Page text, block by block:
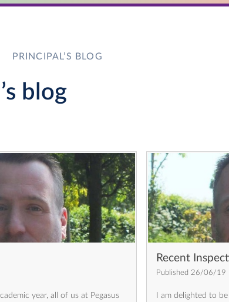
PRINCIPAL’S BLOG
blog
year, all of us at Pegasus
Recent
Published 26/06/19
I am delighted to